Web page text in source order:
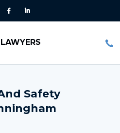
Safety